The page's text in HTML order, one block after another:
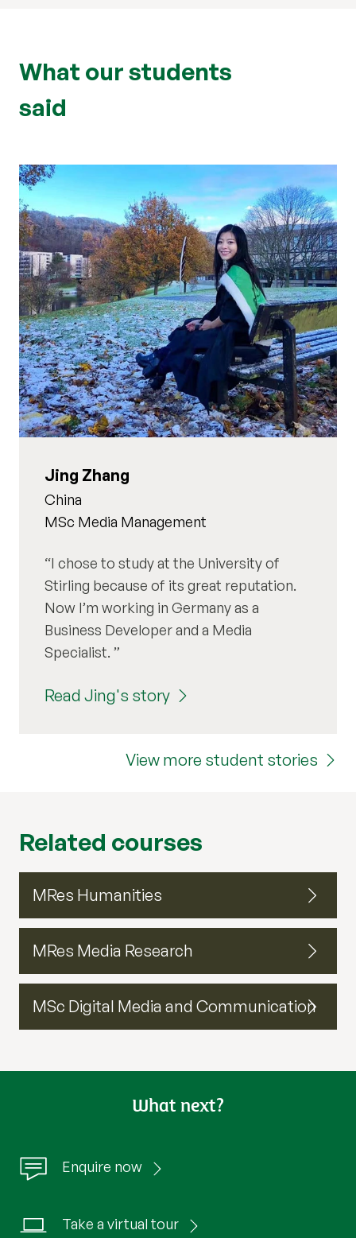
What our students
said
Jing Zhang
China
MSc Media Management
I chose to study at the University of
Stirling because of its great reputation.
Now I’m working in Germany as a
Business Developer and a Media
Specialist.
Read Jing's story
View more student stories
Related courses
MRes Humanities
MRes Media Research
MSc Digital Media and Communication
What next?
Enquire now
Take a virtual tour